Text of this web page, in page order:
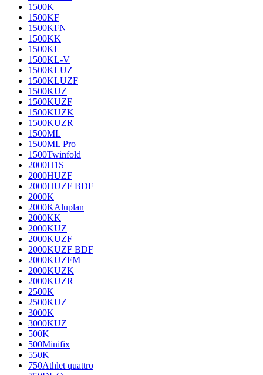
1500K
1500KF
1500KFN
1500KK
1500KL
1500KL-V
1500KLUZ
1500KLUZF
1500KUZ
1500KUZF
1500KUZK
1500KUZR
1500ML
1500ML Pro
1500Twinfold
2000H1S
2000HUZF
2000HUZF BDF
2000K
2000KAluplan
2000KK
2000KUZ
2000KUZF
2000KUZF BDF
2000KUZFM
2000KUZK
2000KUZR
2500K
2500KUZ
3000K
3000KUZ
500K
500Minifix
550K
750Athlet quattro